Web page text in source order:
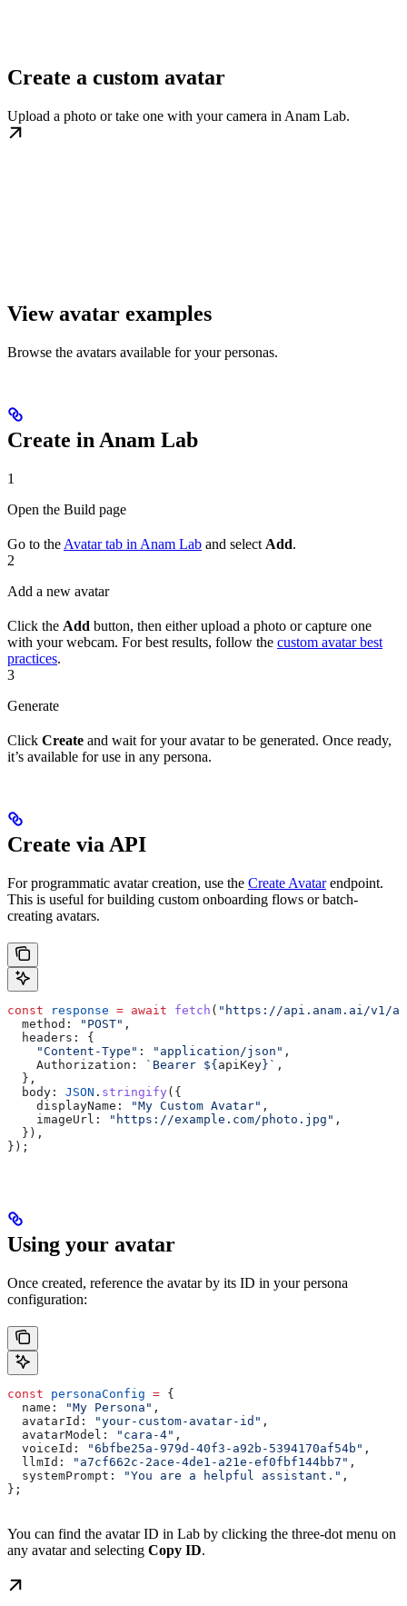
Create a custom avatar
Upload a photo or take one with your camera in Anam Lab.
View avatar examples
Browse the avatars available for your personas.
Create in Anam Lab
1
Open the Build page
Go to the Avatar tab in Anam Lab and select Add.
2
Add a new avatar
Click the Add button, then either upload a photo or capture one
with your webcam. For best results, follow the custom avatar best
practices.
3
Generate
Click Create and wait for your avatar to be generated. Once ready,
it’s available for use in any persona.
Create via API
For programmatic avatar creation, use the Create Avatarendpoint.
This is useful for building custom onboarding flows or batch-
creating avatars.
const response = await fetch ( "https://api.anam.ai/v1/
  method:
"POST" ,
  headers:
{
    "Content-Type"
: "application/json" ,
    Authorization:
`Bearer ${ apiKey} ` ,
  },
  body:
JSON . stringify ({
    displayName:
"My Custom Avatar" ,
    imageUrl:
"https://example.com/photo.jpg" ,
  }),
});
Using your avatar
Once created, reference the avatar by its ID in your persona
configuration:
const personaConfig = {
  name:
"My Persona" ,
  avatarId:
"your-custom-avatar-id" ,
  avatarModel:
"cara-4" ,
  voiceId:
"6bfbe25a-979d-40f3-a92b-5394170af54b" ,
  llmId:
"a7cf662c-2ace-4de1-a21e-ef0fbf144bb7" ,
  systemPrompt:
"You are a helpful assistant." ,
};
You can find the avatar ID in Lab by clicking the three-dot menu on
any avatar and selecting Copy ID.